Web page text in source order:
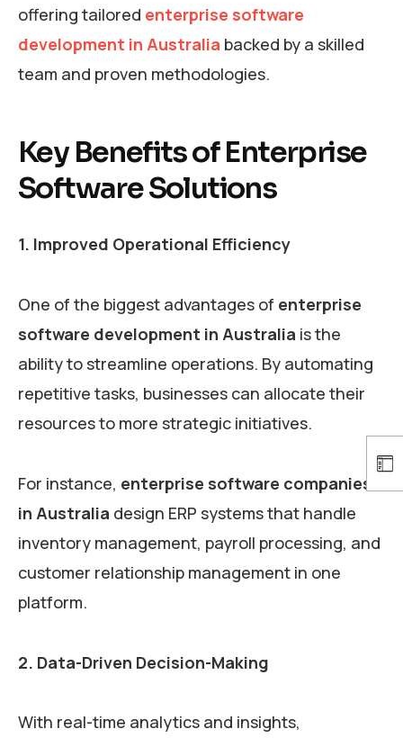
offering tailored enterprise software
development in Australia backed by a skilled
team and proven methodologies.
Key Benefits of Enterprise
Software Solutions
1. Improved Operational Efficiency
One of the biggest advantages of enterprise
software development in Australia is the
ability to streamline operations. By automating
repetitive tasks, businesses can allocate their
resources to more strategic initiatives.
For instance, enterprise software companies
in Australia design ERP systems that handle
inventory management, payroll processing, and
customer relationship management in one
platform.
2. Data-Driven Decision-Making
With real-time analytics and insights,